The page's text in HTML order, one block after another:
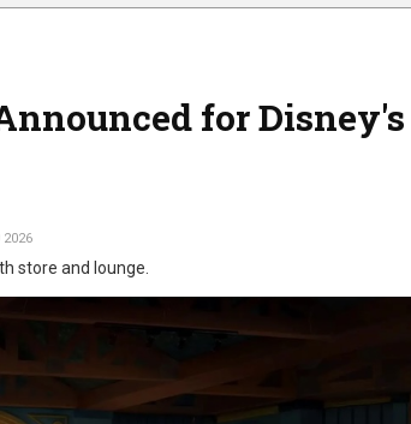
for Disney's
2026
store and lounge.